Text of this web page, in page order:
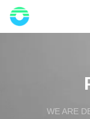
WE ARE